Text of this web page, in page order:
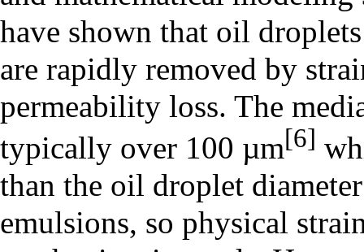
have shown that oil
are rapidly removed by
permeability loss. The
typically over 100 µm[6]
than the oil droplet
emulsions, so physical